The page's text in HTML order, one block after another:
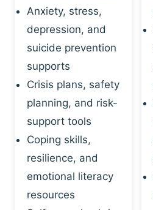
Anxiety, stress,
depression, and
suicide prevention
supports
Crisis plans, safety
planning, and risk-
support tools
Coping skills,
resilience, and
emotional literacy
resources